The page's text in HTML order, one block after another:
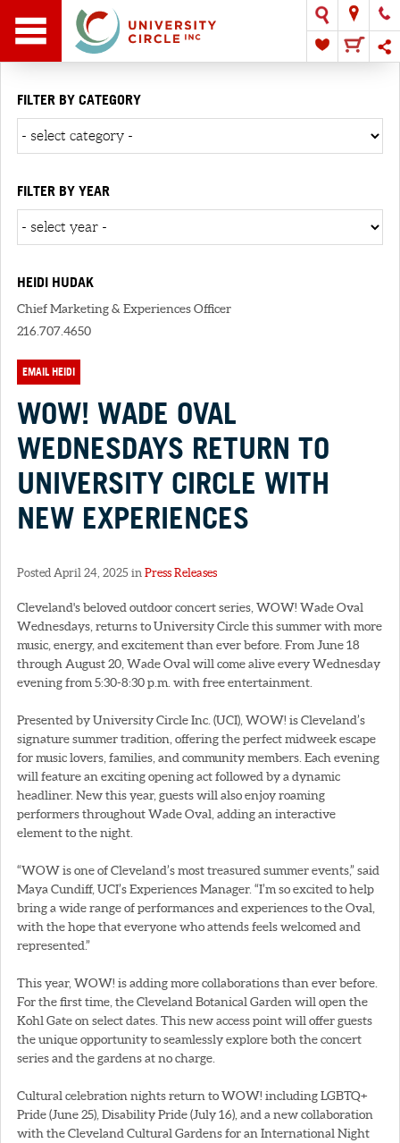
FILTER BY CATEGORY
FILTER BY YEAR
HEIDI HUDAK
Chief Marketing & Experiences Officer
216.707.4650
EMAIL HEIDI
WOW! WADE OVAL
WEDNESDAYS RETURN TO
UNIVERSITY CIRCLE WITH
NEW EXPERIENCES
Posted April 24, 2025 in Press Releases
Cleveland's beloved outdoor concert series, WOW! Wade Oval
Wednesdays, returns to University Circle this summer with more
music, energy, and excitement than ever before. From June 18
through August 20, Wade Oval will come alive every Wednesday
evening from 5:30-8:30 p.m. with free entertainment.
Presented by University Circle Inc. (UCI), WOW! is Cleveland’s
signature summer tradition, offering the perfect midweek escape
for music lovers, families, and community members. Each evening
will feature an exciting opening act followed by a dynamic
headliner. New this year, guests will also enjoy roaming
performers throughout Wade Oval, adding an interactive
element to the night.
“WOW is one of Cleveland’s most treasured summer events,” said
Maya Cundiff, UCI’s Experiences Manager. “I’m so excited to help
bring a wide range of performances and experiences to the Oval,
with the hope that everyone who attends feels welcomed and
represented.”
This year, WOW! is adding more collaborations than ever before.
For the first time, the Cleveland Botanical Garden will open the
Kohl Gate on select dates. This new access point will offer guests
the unique opportunity to seamlessly explore both the concert
series and the gardens at no charge.
Cultural celebration nights return to WOW! including LGBTQ+
Pride (June 25), Disability Pride (July 16), and a new collaboration
with the Cleveland Cultural Gardens for an International Night